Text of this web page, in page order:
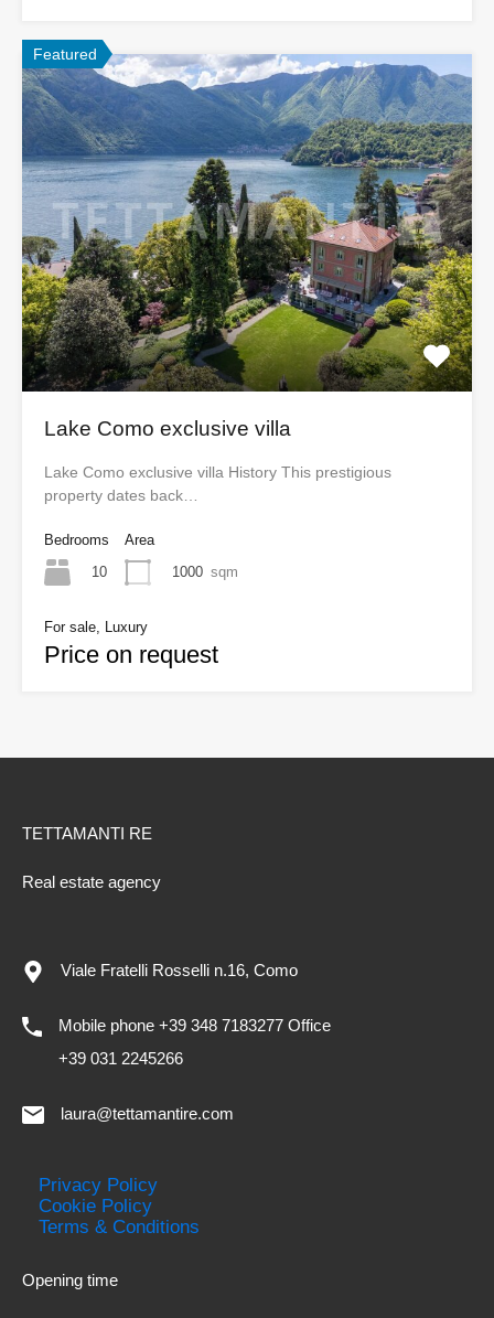
Featured
Lake Como exclusive villa
Lake Como exclusive villa History This prestigious
property dates back…
Bedrooms
10
Area
1000 sqm
For sale, Luxury
Price on request
TETTAMANTI RE
Real estate agency
Viale Fratelli Rosselli n.16, Como
Mobile phone +39 348 7183277 Office
+39 031 2245266
laura@tettamantire.com
Privacy Policy
Cookie Policy
Terms & Conditions
Opening time